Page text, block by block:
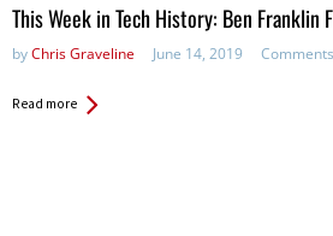
This Week in Tech History: Ben Franklin
byChris Graveline June 14, 2019
Read more